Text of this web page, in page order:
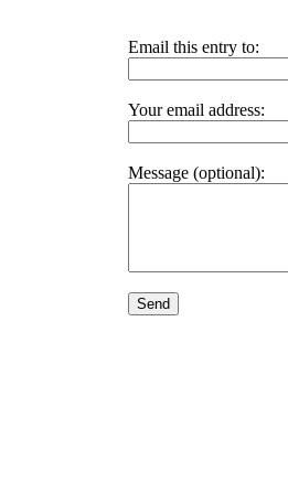
Email this entry to:
Your email address:
Message (optional):